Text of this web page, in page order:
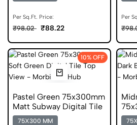
Per Sq.Ft. Price:
₹98.02 ₹88.22
Per
10% OFF
Pastel Green 75x300mm
Matt Subway Digital Tile
75X300 MM